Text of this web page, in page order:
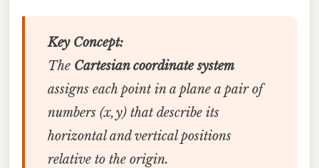
Key Concept:
The Cartesian coordinate system
assigns each point in a plane a pair of
numbers (x, y) that describe its
horizontal and vertical positions
relative to the origin.